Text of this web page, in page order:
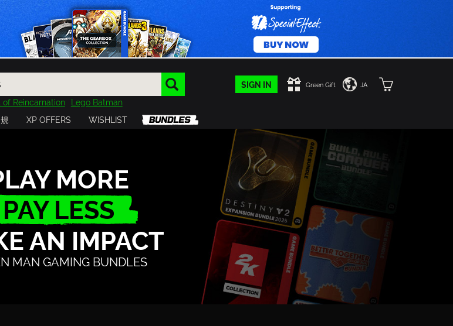
SIGN IN Green Gift JA
of Reincarnation Lego Batman
3 Outlast Cuphead
XP OFFERS WISHLIST
MORE
PAY LESS
AN IMPACT
MAN GAMING BUNDLES